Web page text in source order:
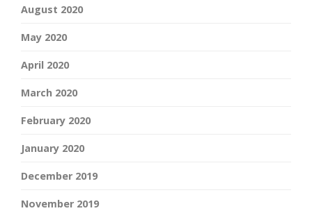
August 2020
May 2020
April 2020
March 2020
February 2020
January 2020
December 2019
November 2019